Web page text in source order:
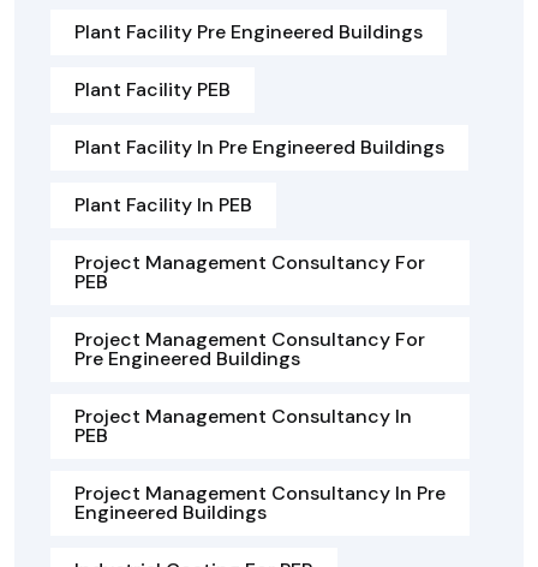
Plant Facility Pre Engineered Buildings
Plant Facility PEB
Plant Facility In Pre Engineered Buildings
Plant Facility In PEB
Project Management Consultancy For
PEB
Project Management Consultancy For
Pre Engineered Buildings
Project Management Consultancy In
PEB
Project Management Consultancy In Pre
Engineered Buildings